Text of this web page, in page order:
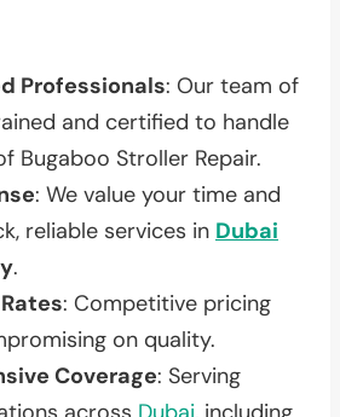
Professionals: Our team of
and certified to handle
Bugaboo Stroller Repair.
: We value your time and
reliable services in Dubai
.
: Competitive pricing
on quality.
Coverage: Serving